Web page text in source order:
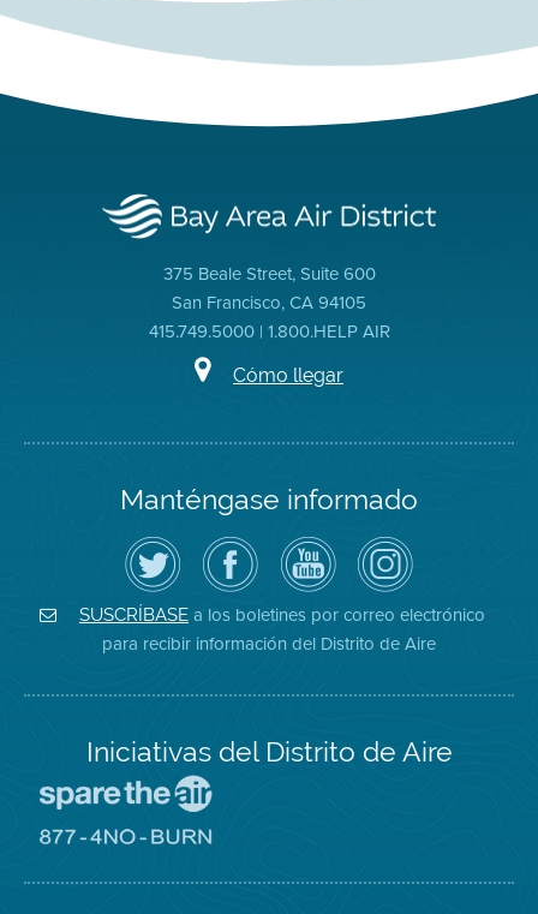
375 Beale Street, Suite 600
San Francisco, CA 94105
415.749.5000 | 1.800.HELP AIR
Cómo llegar
Manténgase informado
Siga
el
Distrito
de
Aire
en
Twitter
Visite
la
página
de
Facebook
del
Distrito
Canal
de
YouTube
del
Distrito
de
Aire
Air
District
on
Instagram
SUSCRÍBASE a los boletines por correo electrónico
para recibir información del Distrito de Aire
Iniciativas del Distrito de Aire
Spare
sitio